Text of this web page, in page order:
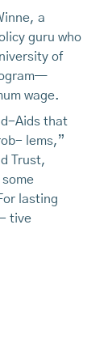
a
guru who
of
wage.
Aids that
lems,”
Trust,
lasting
tive